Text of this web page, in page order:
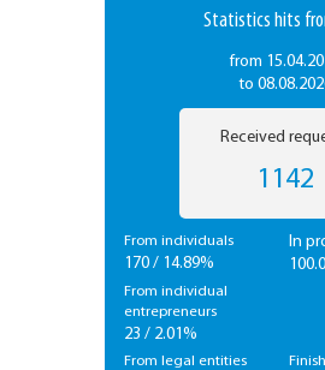
Statistics hits
from
to
Received
1142
From individuals
170 / 14.89%
In
From individual
entrepreneurs
23 / 2.01%
From legal entities